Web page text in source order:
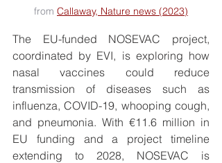
from Callaway, Nature news (2023)
The EU-funded NOSEVAC project,
coordinated by EVI, is exploring how
nasal vaccines could reduce
transmission of diseases such as
influenza, COVID-19, whooping cough,
and pneumonia. With €11.6 million in
EU funding and a project timeline
extending to 2028, NOSEVAC is